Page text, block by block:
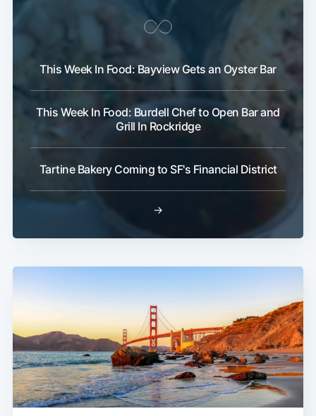
This Week In Food: Bayview Gets an Oyster Bar
This Week In Food: Burdell Chef to Open Bar and
Grill In Rockridge
Tartine Bakery Coming to SF's Financial District
→